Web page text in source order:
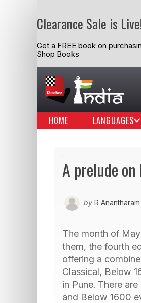
Clearance Sale is
Get a FREE book on
Shop Books
HOME LANGUAGES
A prelude
by R Anantharam
The month of
them, the fourth
offering a
Classical, Below
in Pune. There
and Below 1600